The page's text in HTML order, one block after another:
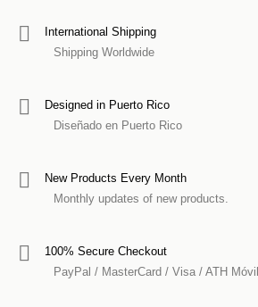
International Shipping
Shipping Worldwide
Designed in Puerto Rico
Diseñado en Puerto Rico
New Products Every Month
Monthly updates of new products.
100% Secure Checkout
PayPal / MasterCard / Visa / ATH Móvil